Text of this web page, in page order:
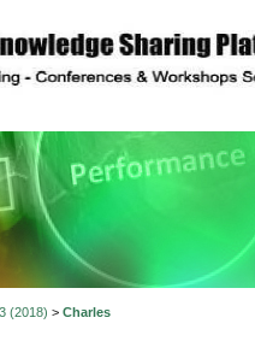
and
(2018) > Charles